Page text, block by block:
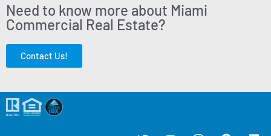
Need to know more about Miami
Commercial Real Estate?
Contact Us!